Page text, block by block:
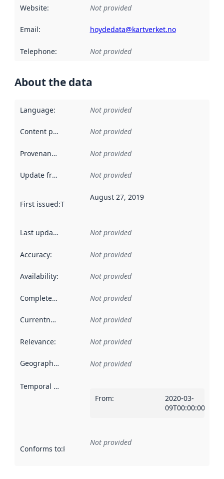
Website: Not provided
Email: hoydedata@kartverket.no
Telephone: Not provided
About the data
Language: Not provided
Content providers Not provided
Provenance Not provided
Update frequency Not provided
First issued:This date indicates when the data in this
August 27, 2019
Last updated Not provided
Accuracy: Not provided
Availability: Not provided
Completeness Not provided
Currentness Not provided
Relevance: Not provided
Geographical scope Not provided
Temporal scope
From:
2020-03-
09T00:00:00Z
Conforms to:Reference to an implementation rule or other
Not provided